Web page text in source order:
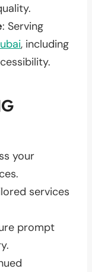
: Serving
, including
your
services
prompt